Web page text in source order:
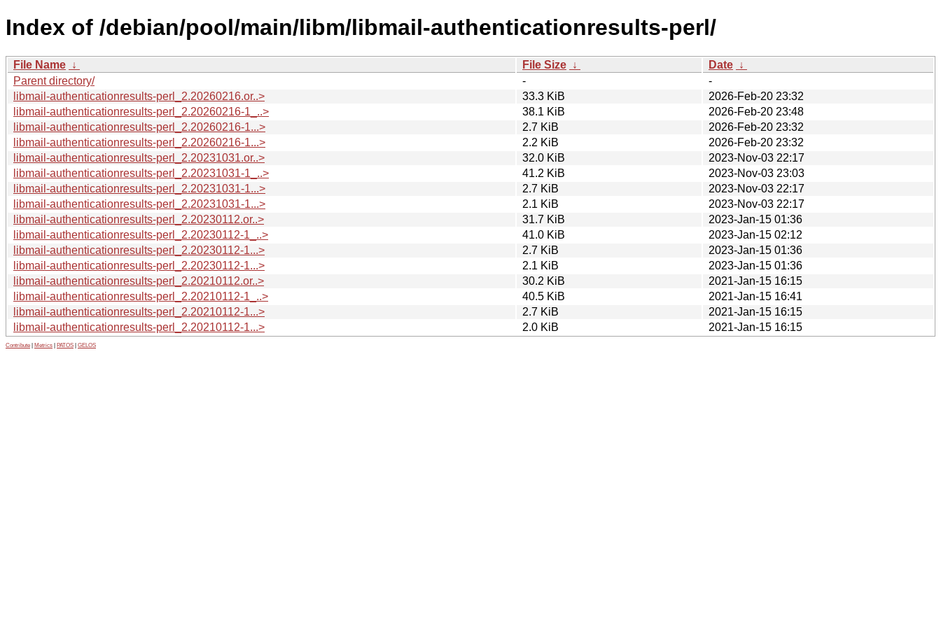
Index of /debian/pool/main/libm/libmail-authenticationresults-perl/
File Name ↓ File Size ↓ Date ↓
Parent directory/
-
-
libmail-authenticationresults-perl_2.20260216.or..>
33.3 KiB
2026-Feb-20 23:32
libmail-authenticationresults-perl_2.20260216-1_..>
38.1 KiB
2026-Feb-20 23:48
libmail-authenticationresults-perl_2.20260216-1...>
2.7 KiB
2026-Feb-20 23:32
libmail-authenticationresults-perl_2.20260216-1...>
2.2 KiB
2026-Feb-20 23:32
libmail-authenticationresults-perl_2.20231031.or..>
32.0 KiB
2023-Nov-03 22:17
libmail-authenticationresults-perl_2.20231031-1_..>
41.2 KiB
2023-Nov-03 23:03
libmail-authenticationresults-perl_2.20231031-1...>
2.7 KiB
2023-Nov-03 22:17
libmail-authenticationresults-perl_2.20231031-1...>
2.1 KiB
2023-Nov-03 22:17
libmail-authenticationresults-perl_2.20230112.or..>
31.7 KiB
2023-Jan-15 01:36
libmail-authenticationresults-perl_2.20230112-1_..>
41.0 KiB
2023-Jan-15 02:12
libmail-authenticationresults-perl_2.20230112-1...>
2.7 KiB
2023-Jan-15 01:36
libmail-authenticationresults-perl_2.20230112-1...>
2.1 KiB
2023-Jan-15 01:36
libmail-authenticationresults-perl_2.20210112.or..>
30.2 KiB
2021-Jan-15 16:15
libmail-authenticationresults-perl_2.20210112-1_..>
40.5 KiB
2021-Jan-15 16:41
libmail-authenticationresults-perl_2.20210112-1...>
2.7 KiB
2021-Jan-15 16:15
libmail-authenticationresults-perl_2.20210112-1...>
2.0 KiB 2021-Jan-15 16:15
Contribute Metrics PATOS GELOS